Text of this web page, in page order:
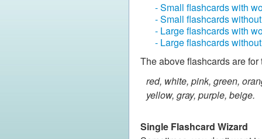
- Small flashcards with
- Small flashcards
- Large flashcards with
- Large flashcards
The above flashcards are
red, white, pink, green,
yellow, gray, purple, beige.
Single Flashcard Wizard